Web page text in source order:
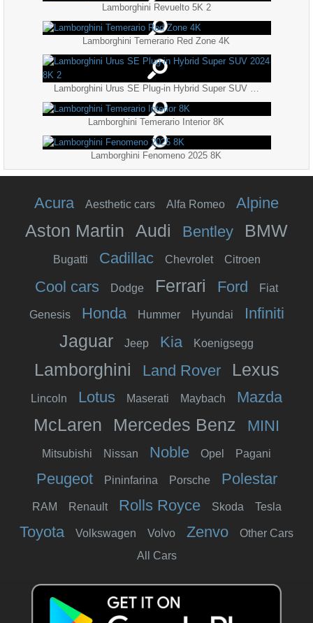
Lamborghini Revuelto 5K 2
Lamborghini Temerario Red Zone 4K
Lamborghini Temerario Interior 8K
Lamborghini Fenomeno 2025 8K
Acura Aesthetic cars Alfa Romeo Alpine
Aston Martin Audi Bentley BMW
Bugatti Cadillac Chevrolet Citroen
Cool cars Dodge Ferrari Ford Fiat
Genesis Honda Hummer Hyundai Infiniti
Jaguar Jeep Kia Koenigsegg
Lamborghini Land Rover Lexus
Lincoln Lotus Maserati Maybach Mazda
McLaren Mercedes Benz MINI
Mitsubishi Nissan Noble Opel Pagani
Peugeot Pininfarina Porsche Polestar
RAM Renault Rolls Royce Skoda Tesla
Toyota Volkswagen Volvo Zenvo
Other Cars
All Cars